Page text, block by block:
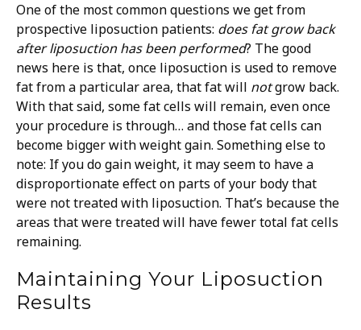
One of the most common questions we get from
prospective liposuction patients: does fat grow back
after liposuctionhas been performed? The good
news here is that, once liposuction is used to remove
fat from a particular area, that fat will notgrow back.
With that said, some fat cells will remain, even once
your procedure is through… and those fat cells can
become bigger with weight gain. Something else to
note: If you do gain weight, it may seem to have a
disproportionate effect on parts of your body that
were not treated with liposuction. That’s because the
areas that were treated will have fewer total fat cells
remaining.
Maintaining Your Liposuction
Results